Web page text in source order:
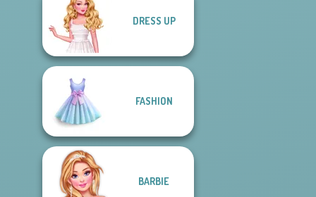
DRESS UP
FASHION
BARBIE